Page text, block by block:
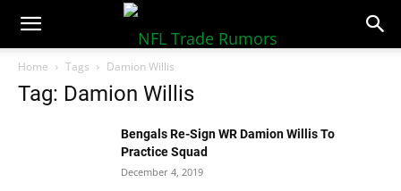
NFLTradeRumors.co
Home Tags Damion Willis
Tag: Damion Willis
Bengals Re-Sign WR Damion Willis To
Practice Squad
December 4, 2019